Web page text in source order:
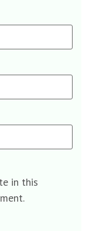
in this